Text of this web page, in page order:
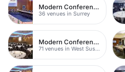
Modern Conference Venues
36 venues in Surrey
Modern Conferences
71 venues in West Sussex